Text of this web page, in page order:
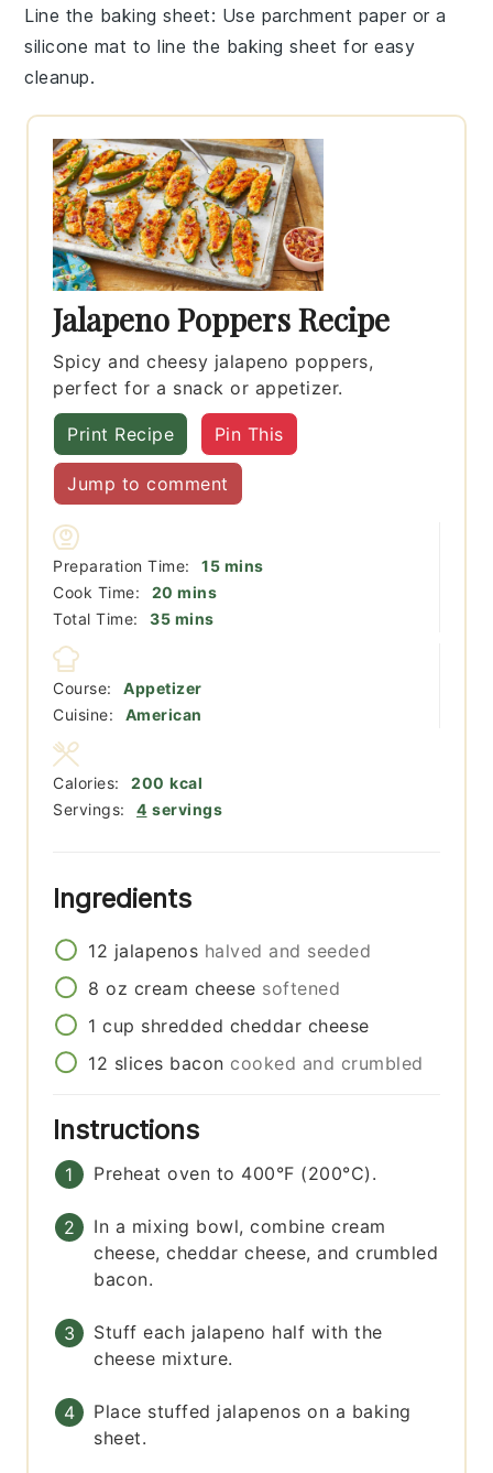
Line the baking sheet: Use parchment paper or a
silicone mat to line the baking sheet for easy
cleanup.
Jalapeno Poppers Recipe
Spicy and cheesy jalapeno poppers,
perfect for a snack or appetizer.
Print Recipe Pin This
Jump to comment
Preparation Time: 15minutes
mins
Cook Time:
20 minutes
mins
Total Time:
35minutes
mins
Course:
Appetizer
Cuisine:
American
Servings: 4 servings
Calories: 200 kcal
Ingredients
12 jalapenos halved and seeded
8 oz cream cheese softened
1 cup shredded cheddar cheese
12 slices bacon cooked and crumbled
Instructions
Preheat oven to 400°F (200°C).
In a mixing bowl, combine cream
cheese, cheddar cheese, and crumbled
bacon.
Stuff each jalapeno half with the
cheese mixture.
Place stuffed jalapenos on a baking
sheet.